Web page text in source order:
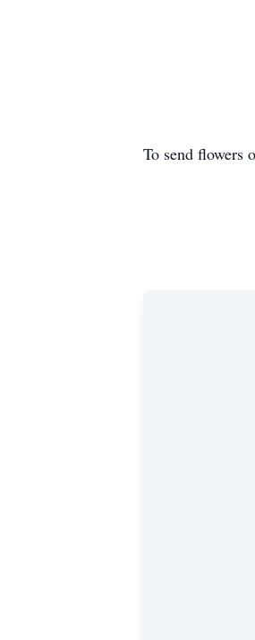
To send flowers